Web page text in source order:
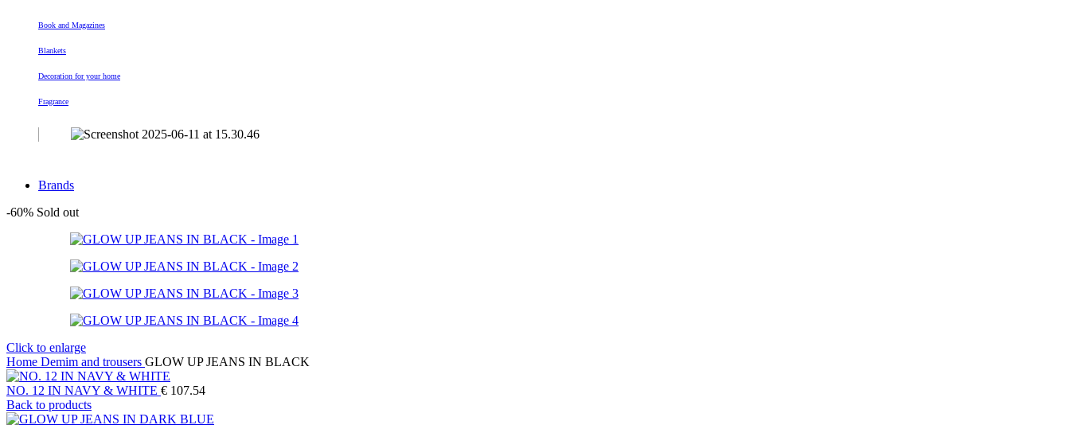
Book and Magazines
Blankets
Decoration for your home
Fragrance
Brands
-60% Sold out
Click to enlarge
Home Demim and trousers GLOW UP JEANS IN BLACK
NO. 12 IN NAVY & WHITE € 107.54
Back to products